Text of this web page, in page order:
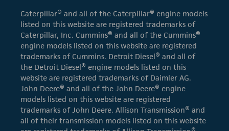
Caterpillar® and all of the Caterpillar® engine models
listed on this website are registered trademarks of
Caterpillar, Inc. Cummins® and all of the Cummins®
engine models listed on this website are registered
trademarks of Cummins. Detroit Diesel® and all of
the Detroit Diesel® engine models listed on this
website are registered trademarks of Daimler AG.
John Deere® and all of the John Deere® engine
models listed on this website are registered
trademarks of John Deere. Allison Transmission® and
all of their transmission models listed on this website